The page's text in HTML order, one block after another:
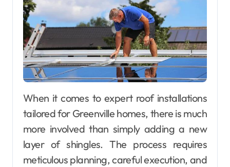
When it comes to expert roof installations
tailored for Greenville homes, there is much
more involved than simply adding a new
layer of shingles. The process requires
meticulous planning, careful execution, and